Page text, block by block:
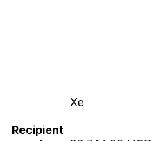
Xe
Recipient